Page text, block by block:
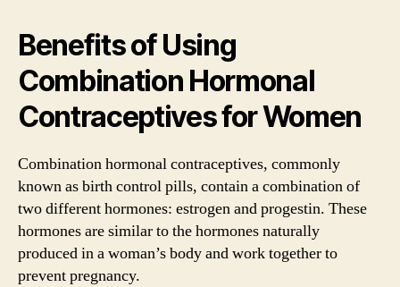
Benefits of Using
Combination Hormonal
Contraceptives for Women
Combination hormonal contraceptives, commonly
known as birth control pills, contain a combination of
two different hormones: estrogen and progestin. These
hormones are similar to the hormones naturally
produced in a woman’s body and work together to
prevent pregnancy.